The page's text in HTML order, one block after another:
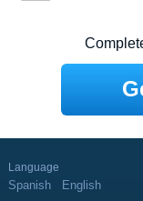
Language
Spanish English